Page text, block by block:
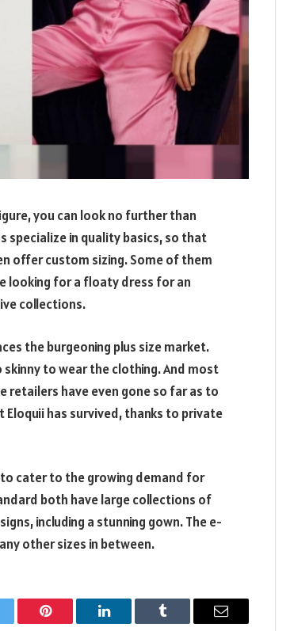
you can look no further than
specialize in quality basics, so that
offer custom sizing. Some of them
looking for a floaty dress for an
collections.
the burgeoning plus size market.
to wear the clothing. And most
retailers have even gone so far as to
Eloquii has survived, thanks to private
cater to the growing demand for
both have large collections of
including a stunning gown. The e-
other sizes in between.
Pinterest LinkedIn Tumblr Email